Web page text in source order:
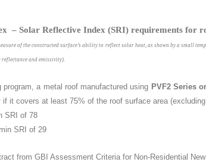
– Solar Reflective Index (SRI) requirements for
of the constructed surface’s ability to reflect solar heat, as shown by a small
and emissivity).
program, a metal roof manufactured using PVF2 Series
if it covers at least 75% of the roof surface area
SRI of 78
SRI of 29
from GBI Assessment Criteria for Non-Residential